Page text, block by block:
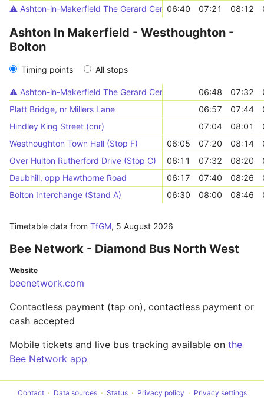
⚠️️ Ashton-in-Makerfield The Gerard Centre (Stop D)
06:40 07:21 08:12
Ashton In Makerfield - Westhoughton -
Bolton
Timing points All stops
⚠️️ Ashton-in-Makerfield The Gerard Centre (Stop D)06:48 07:32
Platt Bridge, nr Millers Lane
06:57 07:44
Hindley King Street (cnr)
07:04 08:01
Westhoughton Town Hall (Stop F)
06:05 07:20 08:14
Over Hulton Rutherford Drive (Stop C)
06:11 07:32 08:20
Daubhill, opp Hawthorne Road
06:17 07:40 08:26
Bolton Interchange (Stand A)
06:30 08:00 08:46
Timetable data from TfGM, 5 August 2026
Bee Network - Diamond Bus North West
Website
beenetwork.com
Contactless payment (tap on), contactless payment or
cash accepted
Mobile tickets and live bus tracking available on the
Bee Network app
Contact Data sources Status Privacy policy Privacy settings